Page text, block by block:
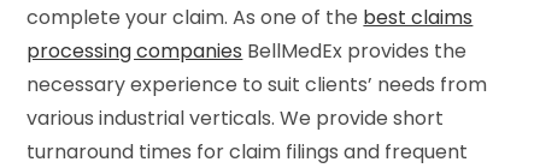
complete your claim. As one of the best claims
processing companies BellMedEx provides the
necessary experience to suit clients’ needs from
various industrial verticals. We provide short
turnaround times for claim filings and frequent